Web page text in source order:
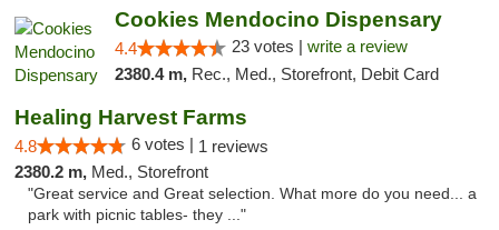
Cookies Mendocino Dispensary
4.4 23 votes | write a review
2380.4 m, Rec., Med., Storefront, Debit Card
Healing Harvest Farms
4.8 6 votes | 1 reviews
2380.2 m, Med., Storefront
"Great service and Great selection. What more do you need... a
park with picnic tables- they ..."